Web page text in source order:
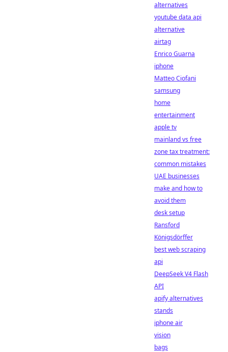
alternatives
youtube data api
alternative
airtag
Enrico Guarna
iphone
Matteo Ciofani
samsung
home
entertainment
apple tv
mainland vs free
zone tax treatment:
common mistakes
UAE businesses
make and how to
avoid them
desk setup
Ransford
Königsdörffer
best web scraping
api
DeepSeek V4 Flash
API
apify alternatives
stands
iphone air
vision
bags